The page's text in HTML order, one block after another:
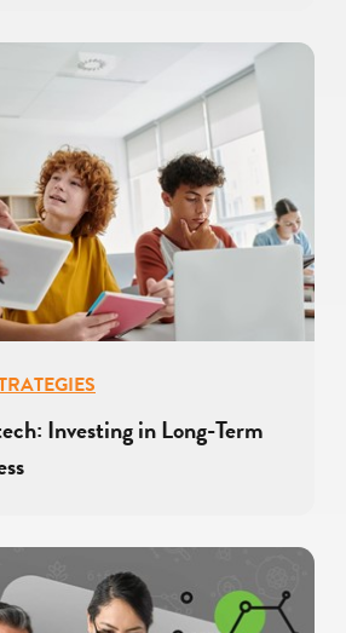
Investing in Long-Term